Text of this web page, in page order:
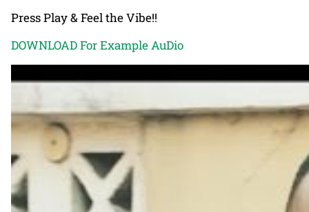
Press Play & Feel the Vibe!!
DOWNLOAD For Example AuDio